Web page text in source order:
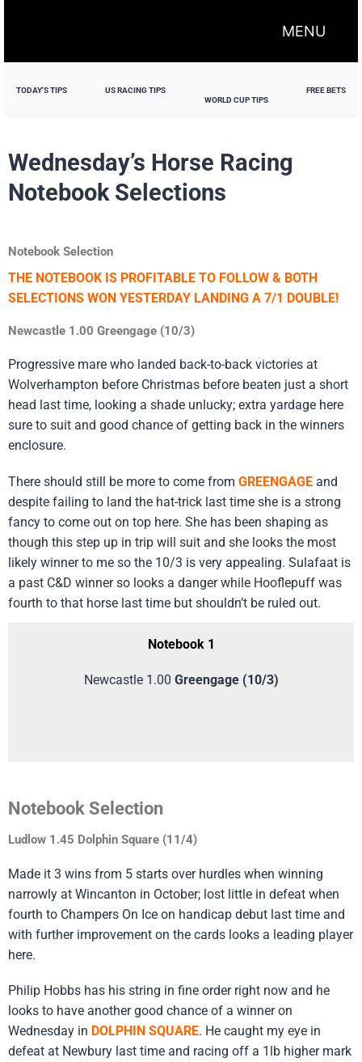
MENU
TODAY'S TIPS
US RACING TIPS
WORLD CUP TIPS
FREE BETS
Wednesday’s Horse Racing
Notebook Selections
Notebook Selection
THE NOTEBOOK IS PROFITABLE TO FOLLOW & BOTH
SELECTIONS WON YESTERDAY LANDING A 7/1 DOUBLE!
Newcastle 1.00 Greengage (10/3)
Progressive mare who landed back-to-back victories at
Wolverhampton before Christmas before beaten just a short
head last time, looking a shade unlucky; extra yardage here
sure to suit and good chance of getting back in the winners
enclosure.
There should still be more to come from GREENGAGE and
despite failing to land the hat-trick last time she is a strong
fancy to come out on top here. She has been shaping as
though this step up in trip will suit and she looks the most
likely winner to me so the 10/3 is very appealing. Sulafaat is
a past C&D winner so looks a danger while Hooflepuff was
fourth to that horse last time but shouldn’t be ruled out.
Notebook 1
Newcastle 1.00 Greengage (10/3)
Notebook Selection
Ludlow 1.45 Dolphin Square (11/4)
Made it 3 wins from 5 starts over hurdles when winning
narrowly at Wincanton in October; lost little in defeat when
fourth to Champers On Ice on handicap debut last time and
with further improvement on the cards looks a leading player
here.
Philip Hobbs has his string in fine order right now and he
looks to have another good chance of a winner on
Wednesday in DOLPHIN SQUARE. He caught my eye in
defeat at Newbury last time and racing off a 1lb higher mark